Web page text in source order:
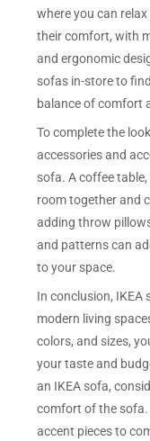
where you can
their comfort, with
and ergonomic
sofas in-store to
balance of comfort
To complete the
accessories and
sofa. A coffee
room together and
adding throw
and patterns can
to your space.
In conclusion,
modern living
colors, and sizes,
your taste and
an IKEA sofa,
comfort of the sofa.
accent pieces to